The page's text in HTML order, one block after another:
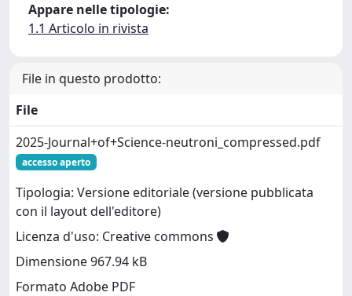
Appare nelle tipologie:
1.1 Articolo in rivista
File in questo prodotto:
File
2025-Journal+of+Science-neutroni_compressed.pdf
accesso aperto
Tipologia: Versione editoriale (versione pubblicata
con il layout dell'editore)
Licenza d'uso: Creative commons
Dimensione 967.94 kB
Formato Adobe PDF